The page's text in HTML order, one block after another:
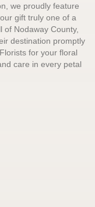
we proudly feature
gift truly one of a
Nodaway County,
destination promptly
for your floral
care in every petal